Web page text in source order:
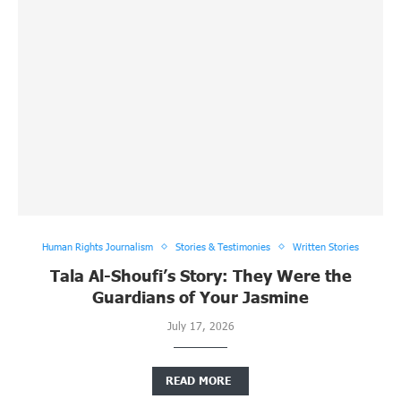
Human Rights Journalism Stories & Testimonies Written Stories
Tala Al-Shoufi’s Story: They Were the
Guardians of Your Jasmine
July 17, 2026
READ MORE